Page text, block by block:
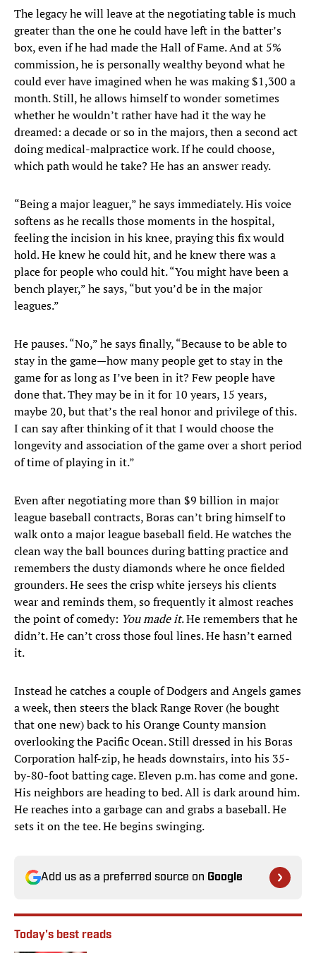
The legacy he will leave at the negotiating table is much
greater than the one he could have left in the batter’s
box, even if he had made the Hall of Fame. And at 5%
commission, he is personally wealthy beyond what he
could ever have imagined when he was making $1,300 a
month. Still, he allows himself to wonder sometimes
whether he wouldn’t rather have had it the way he
dreamed: a decade or so in the majors, then a second act
doing medical-malpractice work. If he could choose,
which path would he take? He has an answer ready.
“Being a major leaguer,” he says immediately. His voice
softens as he recalls those moments in the hospital,
feeling the incision in his knee, praying this fix would
hold. He knew he could hit, and he knew there was a
place for people who could hit. “You might have been a
bench player,” he says, “but you’d be in the major
leagues.”
He pauses. “No,” he says finally, “Because to be able to
stay in the game—how many people get to stay in the
game for as long as I’ve been in it? Few people have
done that. They may be in it for 10 years, 15 years,
maybe 20, but that’s the real honor and privilege of this.
I can say after thinking of it that I would choose the
longevity and association of the game over a short period
of time of playing in it.”
Even after negotiating more than $9 billion in major
league baseball contracts, Boras can’t bring himself to
walk onto a major league baseball field. He watches the
clean way the ball bounces during batting practice and
remembers the dusty diamonds where he once fielded
grounders. He sees the crisp white jerseys his clients
wear and reminds them, so frequently it almost reaches
the point of comedy: You made it. He remembers that he
didn’t. He can’t cross those foul lines. He hasn’t earned
it.
Instead he catches a couple of Dodgers and Angels games
a week, then steers the black Range Rover (he bought
that one new) back to his Orange County mansion
overlooking the Pacific Ocean. Still dressed in his Boras
Corporation half-zip, he heads downstairs, into his 35-
by-80-foot batting cage. Eleven p.m. has come and gone.
His neighbors are heading to bed. All is dark around him.
He reaches into a garbage can and grabs a baseball. He
sets it on the tee. He begins swinging.
Add us as a preferred source on Google
Today's best reads